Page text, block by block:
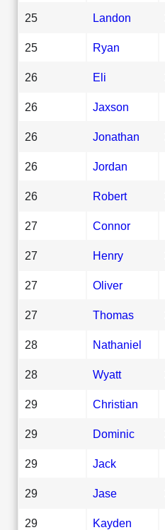
25 Landon
25 Ryan
26 Eli
26 Jaxson
26 Jonathan
26 Jordan
26 Robert
27 Connor
27 Henry
27 Oliver
27 Thomas
28 Nathaniel
28 Wyatt
29 Christian
29 Dominic
29 Jack
29 Jase
29 Kayden